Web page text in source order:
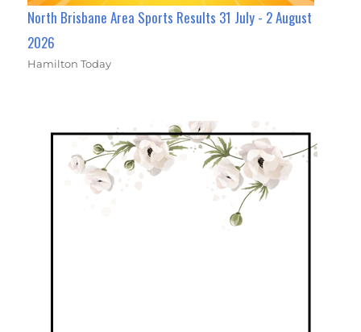
North Brisbane Area Sports Results 31 July - 2 August
2026
Hamilton Today